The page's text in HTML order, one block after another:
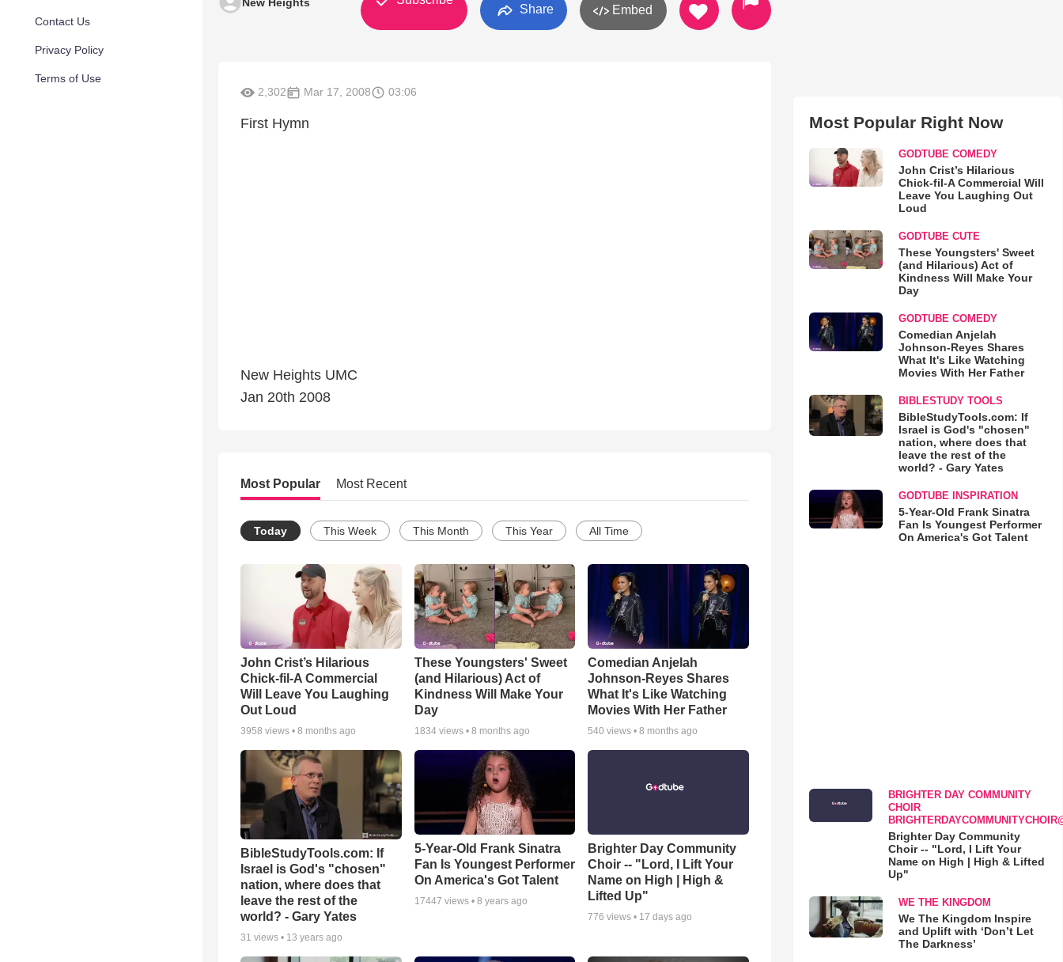
Contact Us
Privacy Policy
Terms of Use
Share Embed
2,302 Mar 17, 2008 03:06
First Hymn
New Heights UMC
Jan 20th 2008
Most Popular Most Recent
Today This Week This Month This Year All Time
John Crist’s Hilarious
Chick-fil-A Commercial
Will Leave You Laughing
Out Loud
3958 views • 8 months ago
These Youngsters' Sweet
(and Hilarious) Act of
Kindness Will Make Your
Day
1834views • 8 months ago
Comedian Anjelah
Johnson-Reyes Shares
What It's Like Watching
Movies With Her Father
540 views •8 months ago
BibleStudyTools.com: If
Israel is God's "chosen"
nation, where does that
leave the rest of the
world? - Gary Yates
31 views • 13 years ago
5-Year-Old Frank Sinatra
Fan Is Youngest Performer
On America's Got Talent
17447 views • 8 years ago
Brighter Day Community
Choir -- "Lord, I Lift Your
Name on High | High &
Lifted Up"
776 views • 17 days ago
Most Popular Right Now
GODTUBE COMEDY
John Crist’s Hilarious
Chick-fil-A Commercial Will
Leave You Laughing Out
Loud
GODTUBE CUTE
These Youngsters' Sweet
(and Hilarious) Act of
Kindness Will Make Your
Day
GODTUBE COMEDY
Comedian Anjelah
Johnson-Reyes Shares
What It's Like Watching
Movies With Her Father
BIBLESTUDY TOOLS
BibleStudyTools.com: If
Israel is God's "chosen"
nation, where does that
leave the rest of the
world? - Gary Yates
GODTUBE INSPIRATION
5-Year-Old Frank Sinatra
Fan Is Youngest Performer
On America's Got Talent
BRIGHTER DAY COMMUNITY
CHOIR
Brighter Day Community
Choir -- "Lord, I Lift Your
Name on High | High & Lifted
Up"
WE THE KINGDOM
We The Kingdom Inspire
and Uplift with ‘Don’t Let
The Darkness’